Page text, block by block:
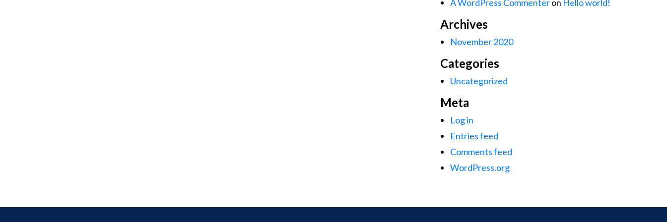
A WordPress Commenteron Hello world!
Archives
November 2020
Categories
Uncategorized
Meta
Log in
Entries feed
Comments feed
WordPress.org